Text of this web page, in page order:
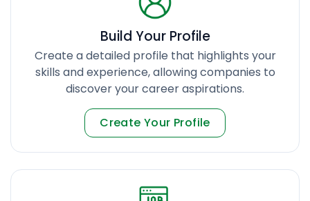
Build Your Profile
Create a detailed profile that highlights your
skills and experience, allowing companies to
discover your career aspirations.
Create Your Profile